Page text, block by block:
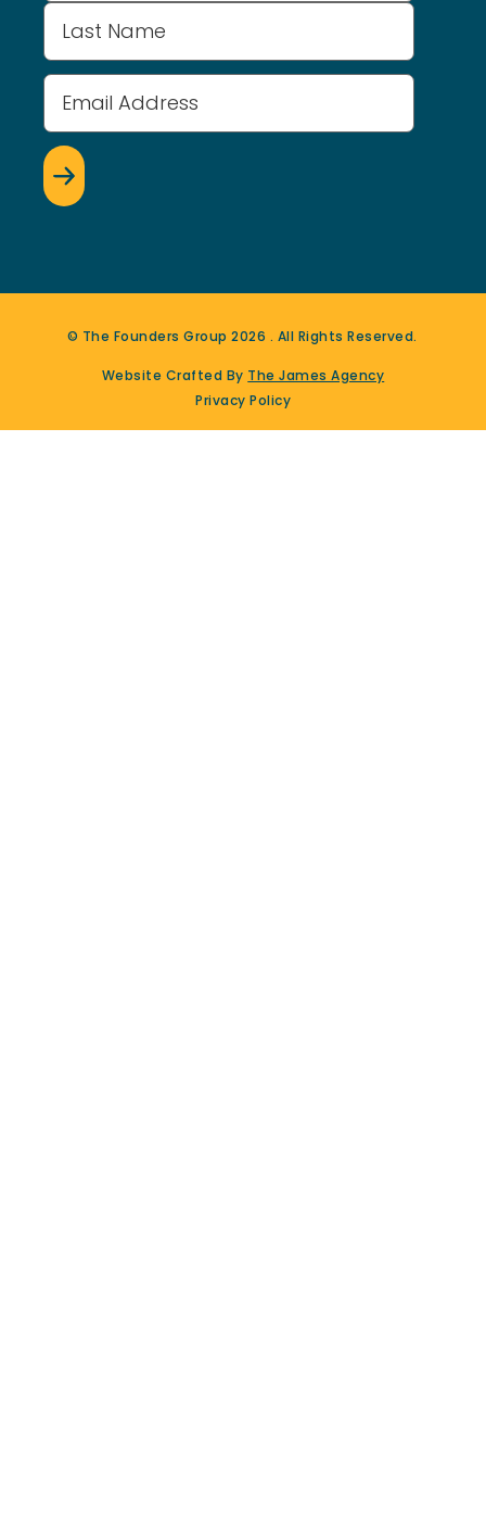
Email
Address(Required)
© The Founders Group 2026 . All Rights Reserved.
Website Crafted By The James Agency
Privacy Policy